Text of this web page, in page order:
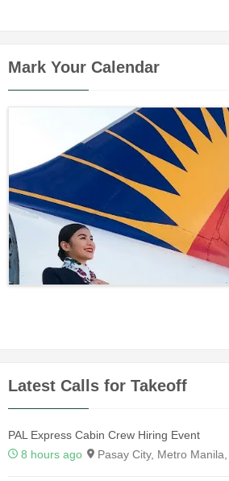
Mark Your Calendar
Latest Calls for Takeoff
PAL Express Cabin Crew Hiring Event
8 hours ago
Pasay City, Metro